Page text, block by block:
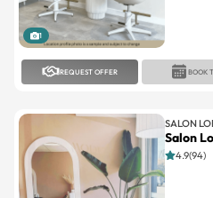
1
REQUEST OFFER BOOK
SALON
Salon
4.9(94)